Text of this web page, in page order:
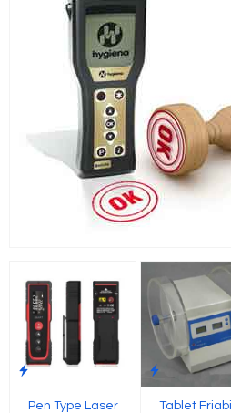
Pen Type Laser
Tablet